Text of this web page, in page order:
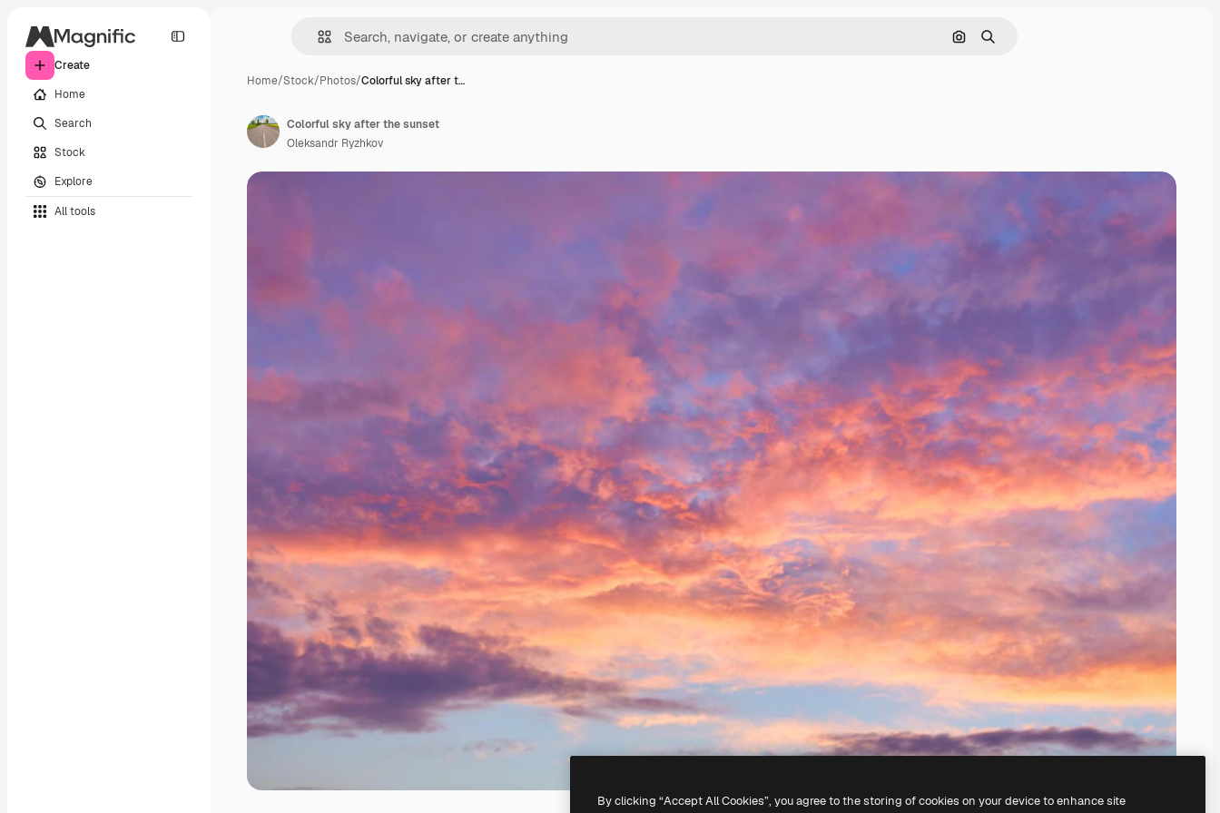
Create
Home
Search
Stock
Explore
All tools
Search by image
Search
Home/Stock/Photos/Colorful sky after t…
Colorful sky after the sunset
Oleksandr Ryzhkov
By clicking “Accept All Cookies”, you agree to the storing of cookies on your device to enhance site